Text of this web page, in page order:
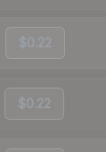
$0.22
$0.22